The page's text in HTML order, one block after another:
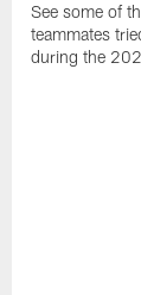
See some of
teammates
during the